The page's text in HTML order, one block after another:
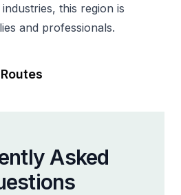
this region is
and professionals.
Asked